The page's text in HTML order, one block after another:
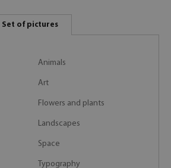
Set of pictures
Animals
Art
Flowers and plants
Landscapes
Space
Typography